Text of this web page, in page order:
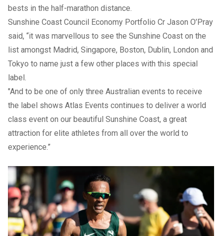
bests in the half-marathon distance.
Sunshine Coast Council Economy Portfolio Cr Jason O’Pray
said, “it was marvellous to see the Sunshine Coast on the
list amongst Madrid, Singapore, Boston, Dublin, London and
Tokyo to name just a few other places with this special
label.
"And to be one of only three Australian events to receive
the label shows Atlas Events continues to deliver a world
class event on our beautiful Sunshine Coast, a great
attraction for elite athletes from all over the world to
experience.”